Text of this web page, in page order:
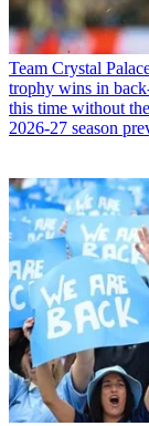
Team Crystal
trophy wins in
this time without
2026-27 season